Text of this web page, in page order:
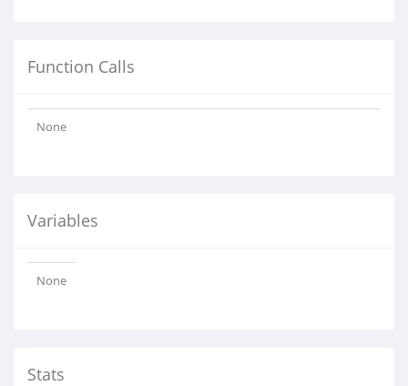
Function Calls
None
Variables
None
Stats